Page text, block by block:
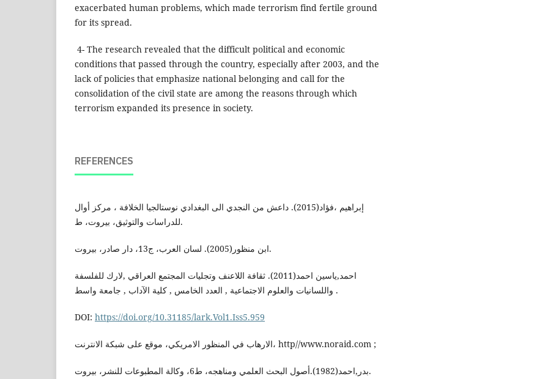
exacerbated human problems, which made terrorism find fertile ground
for its spread.
4- The research revealed that the difficult political and economic
conditions that passed through the country, especially after 2003, and the
lack of policies that emphasize national belonging and call for the
consolidation of the civil state are among the reasons through which
terrorism expanded its presence in society.
REFERENCES
إبراهيم ،فؤاد(2015). داعش من النجدي الى البغدادي نوستالجيا الخلافة ، مركز أوال
للدراسات والتوثيق، بيروت، ط.
ابن منظور(2005). لسان العرب، ج13، دار صادر، بيروت.
احمد,ياسين احمد(2011). ثقافة اللاعنف وتجليات المجتمع العراقي ,لارك للفلسفة
واللسانيات والعلوم الاجتماعية , العدد الخامس , كلية الآداب , جامعة واسط .
DOI: https://doi.org/10.31185/lark.Vol1.Iss5.959
الارهاب في المنظور الامريكي، موقع على شبكة الانترنت، http//www.noraid.com ;
بدر,احمد(1982).أصول البحث العلمي ومناهجه، ط6، وكالة المطبوعات للنشر، بيروت.